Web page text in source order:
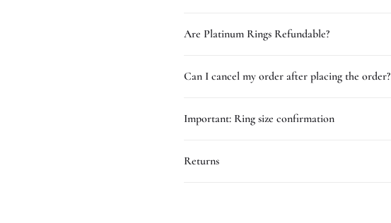
Are Platinum Rings Refundable?
Can I cancel my order after placing the order?
Important: Ring size confirmation
Returns